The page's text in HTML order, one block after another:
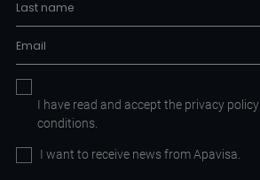
I have read and accept the privacy policy
conditions.
I want to receive news from Apavisa.